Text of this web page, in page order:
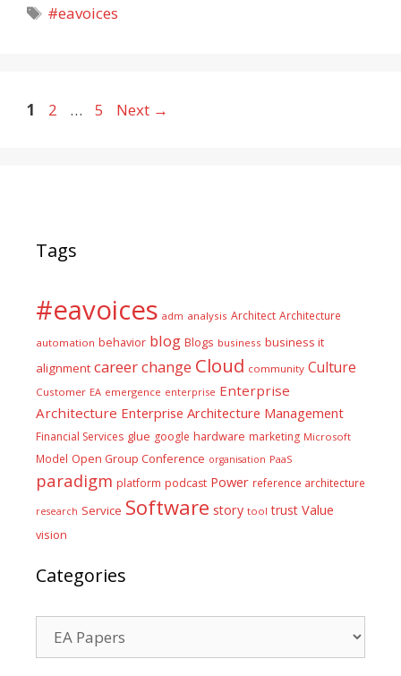
Tags
#eavoices
Page
1 Page
2 … Page
5 Next →
Tags
#eavoices adm analysis Architect Architecture
automation behavior blog Blogs business business it
alignment careerchange Cloud community Culture
Customer EA emergence enterprise Enterprise
Architecture Enterprise Architecture Management
Financial Services glue google hardware marketing Microsoft
Model Open Group Conference organisation PaaS
paradigm platform podcast Power reference architecture
research Service Software story tool trust Value
vision
Categories